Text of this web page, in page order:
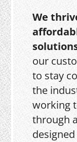
We
our
to stay
the
working
through